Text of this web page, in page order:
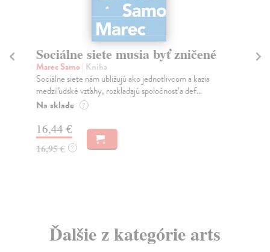
Sociálne siete musia byť zničené
Marec Samo| Kniha
Sociálne siete nám ubližujú ako jednotlivcom a kazia
medziľudské vzťahy, rozkladajú spoločnosť a def...
Na sklade ?
16,44 €
16,95 € ?
Ďalšie z kategórie arts